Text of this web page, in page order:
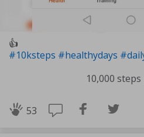
👍
#10ksteps #healthydays
10,000
53